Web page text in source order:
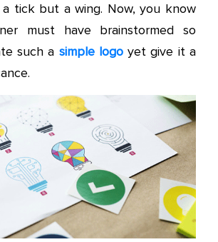
tick but a wing. Now, you know
must have brainstormed so
such a simple logoyet give it a